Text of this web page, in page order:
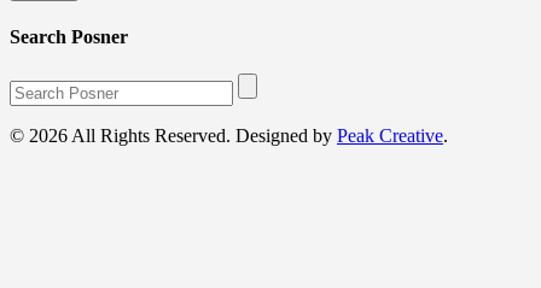
Search Posner
© 2026 All Rights Reserved. Designed by Peak Creative.